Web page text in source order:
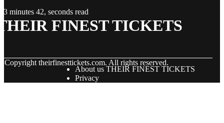
3 minutes 42, seconds read
FINEST TICKETS
Copyright theirfinesttickets.com. All rights reserved.
About us THEIR FINEST TICKETS
Privacy